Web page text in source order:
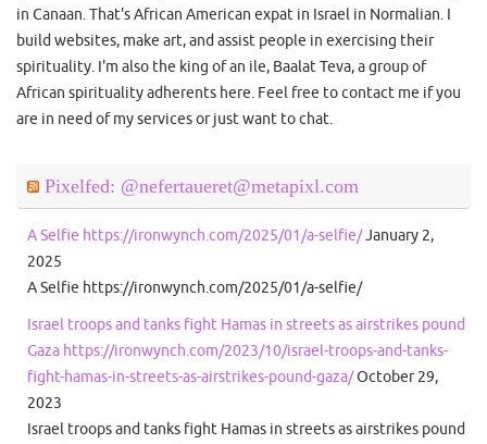
in Canaan. That's African American expat in Israel in Normalian. I
build websites, make art, and assist people in exercising their
spirituality. I'm also the king of an ile, Baalat Teva, a group of
African spirituality adherents here. Feel free to contact me if you
are in need of my services or just want to chat.
Pixelfed: @nefertaueret@metapixl.com
A Selfie https://ironwynch.com/2025/01/a-selfie/January 2,
2025
A Selfie https://ironwynch.com/2025/01/a-selfie/
Israel troops and tanks fight Hamas in streets as airstrikes pound
Gaza https://ironwynch.com/2023/10/israel-troops-and-tanks-
fight-hamas-in-streets-as-airstrikes-pound-gaza/October 29,
2023
Israel troops and tanks fight Hamas in streets as airstrikes pound